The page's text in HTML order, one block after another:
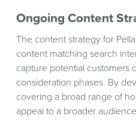
Ongoing Content
The content strategy for
content matching search
capture potential customers
consideration phases. By
covering a broad range of
appeal to a broader